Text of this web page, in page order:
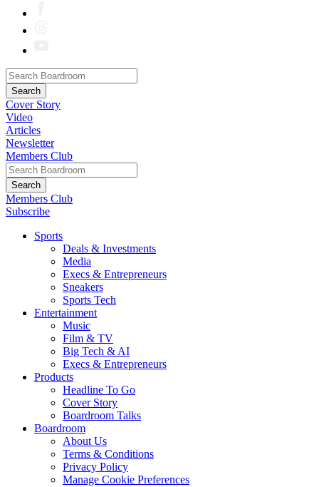
Cover Story
Video
Articles
Newsletter
Members Club
Members Club
Subscribe
Sports
Deals & Investments
Media
Execs & Entrepreneurs
Sneakers
Sports Tech
Entertainment
Music
Film & TV
Big Tech & AI
Execs & Entrepreneurs
Products
Headline To Go
Cover Story
Boardroom Talks
Boardroom
About Us
Terms & Conditions
Privacy Policy
Manage Cookie Preferences